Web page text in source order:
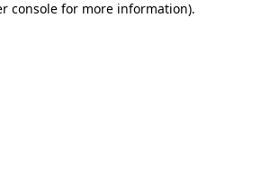
console for more information).